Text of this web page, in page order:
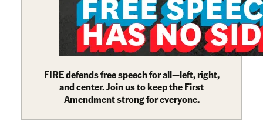
FIRE defends free speech for all—left, right,
and center. Join us to keep the First
Amendment strong for everyone.